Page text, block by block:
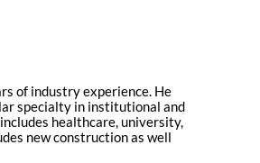
of industry experience. He
specialty in institutional and
healthcare, university,
new construction as well